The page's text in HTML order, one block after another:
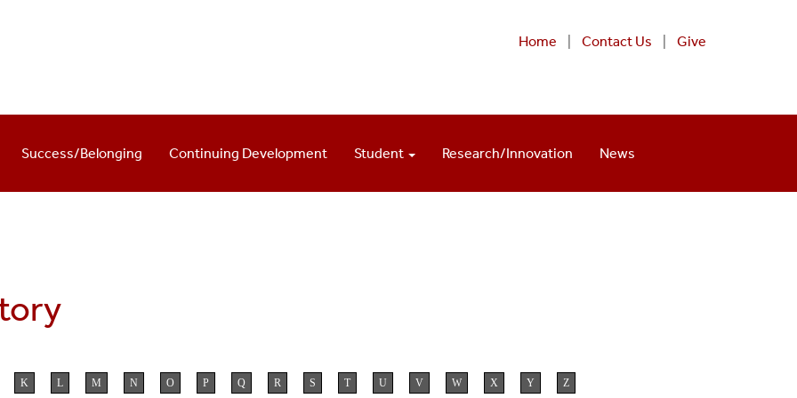
Home Contact Us Give
Success/Belonging Continuing Development Student Research/Innovation News
K L M N O P Q R S T U V W X Y Z